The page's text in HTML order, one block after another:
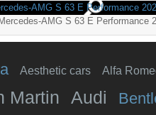
Mercedes-AMG S 63 E Performance
Aesthetic cars Alfa
Martin Audi